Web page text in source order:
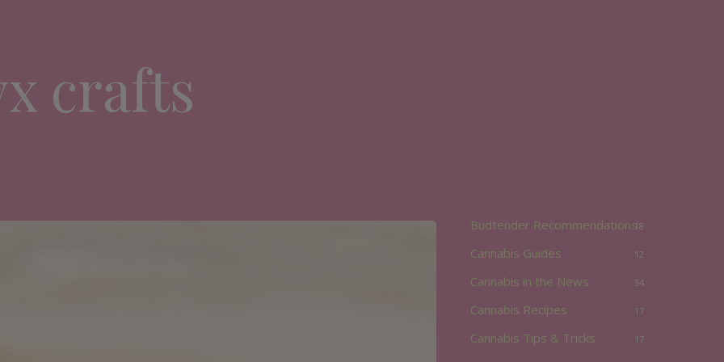
crafts
Budtender Recommendations18
Cannabis Guides 12
Cannabis in the News 34
Cannabis Recipes 17
Cannabis Tips & Tricks 17